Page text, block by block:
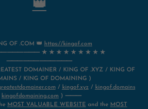
👑
OF .COM 👑 https://kingof.com
★ ★ ★ ★ ★ ★ ★ ★ ★
⸻⸻⸻⸻
DOMAINER / KING OF .XYZ / KING OF
/ KING OF DOMAINING )
/ kingof.xyz / kingof.domains
kingofdomaining.com ) ⸻
MOST VALUABLE WEBSITE and the MOST